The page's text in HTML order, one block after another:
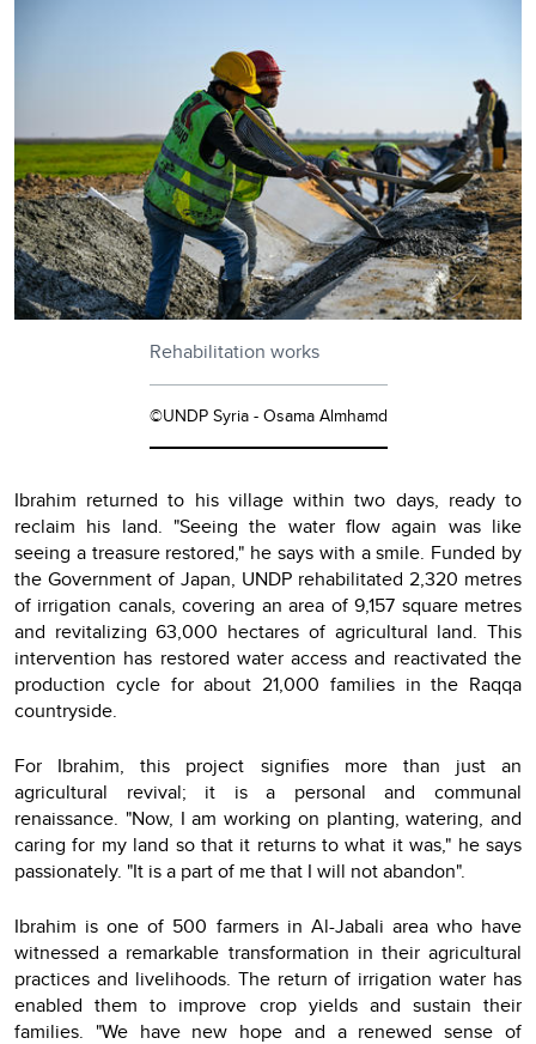
Rehabilitation works
©UNDP Syria - Osama Almhamd
Ibrahim returned to his village within two days, ready to
reclaim his land. "Seeing the water flow again was like
seeing a treasure restored," he says with a smile. Funded by
the Government of Japan, UNDP rehabilitated 2,320 metres
of irrigation canals, covering an area of 9,157 square metres
and revitalizing 63,000 hectares of agricultural land. This
intervention has restored water access and reactivated the
production cycle for about 21,000 families in the Raqqa
countryside.
For Ibrahim, this project signifies more than just an
agricultural revival; it is a personal and communal
renaissance. "Now, I am working on planting, watering, and
caring for my land so that it returns to what it was," he says
passionately. "It is a part of me that I will not abandon".
Ibrahim is one of 500 farmers in Al-Jabali area who have
witnessed a remarkable transformation in their agricultural
practices and livelihoods. The return of irrigation water has
enabled them to improve crop yields and sustain their
families. "We have new hope and a renewed sense of